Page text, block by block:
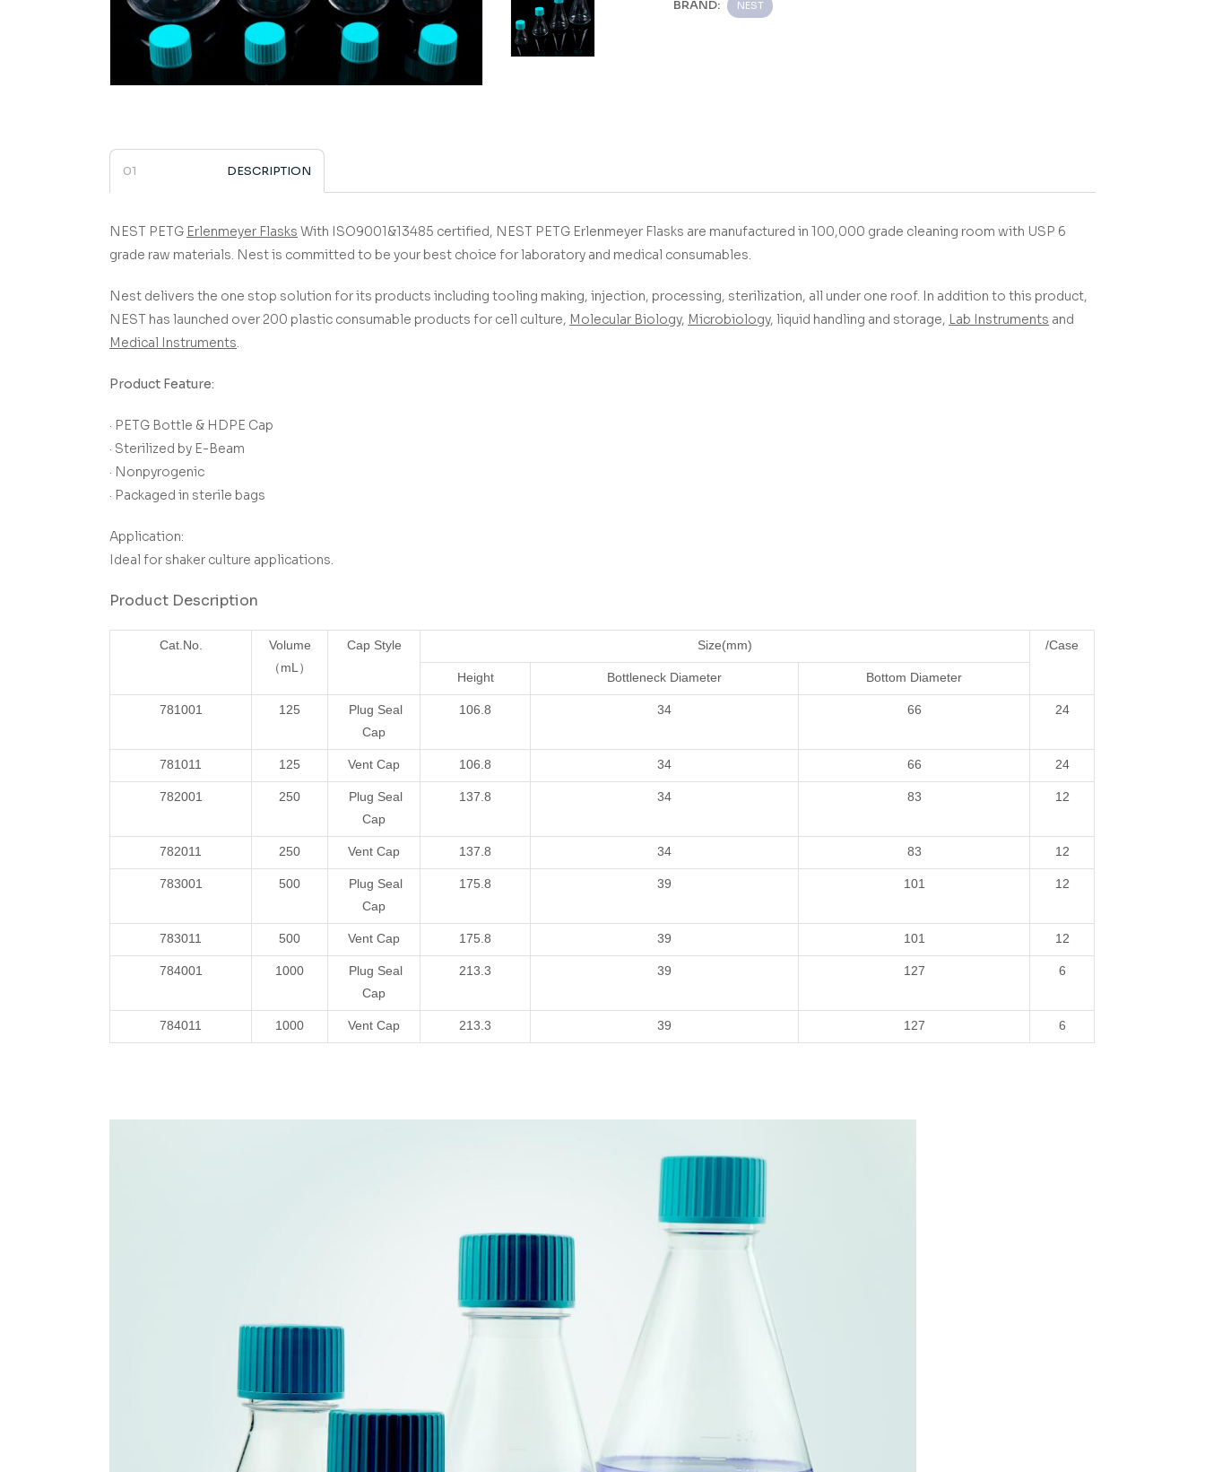
BRAND: NEST
DESCRIPTION
NEST PETG Erlenmeyer Flasks ­­­­­­­­­­­­­­­­­­­­­­­­­­­­­ With ISO9001&13485 certified, NEST PETG Erlenmeyer Flasks are manufactured in 100,000 grade cleaning room with USP 6
grade raw materials. Nest is committed to be your best choice for laboratory and medical consumables.
Nest delivers the one stop solution for its products including tooling making, injection, processing, sterilization, all under one roof. In addition to this product,
NEST has launched over 200 plastic consumable products for cell culture, Molecular Biology, Microbiology, liquid handling and storage, Lab Instruments and
Medical Instruments.
Product Feature:
· PETG Bottle & HDPE Cap
· Sterilized by E-Beam
· Nonpyrogenic
· Packaged in sterile bags
Application:
Ideal for shaker culture applications.
Product Description
Cat.No.
Volume
（mL）
Cap Style Size(mm) /Case
Height Bottleneck Diameter Bottom Diameter
781001 125
Plug Seal
Cap
106.8 34 66 24
781011 125 Vent Cap 106.8 34 66 24
782001 250
Plug Seal
Cap
137.8 34 83 12
782011 250 Vent Cap 137.8 34 83 12
783001 500
Plug Seal
Cap
175.8 39 101 12
783011 500 Vent Cap 175.8 39 101 12
784001 1000
Plug Seal
Cap
213.3 39 127 6
784011 1000 Vent Cap 213.3 39 127 6